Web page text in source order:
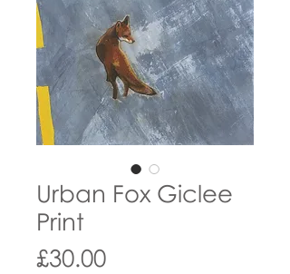
Urban Fox Giclee
Print
£30.00Price